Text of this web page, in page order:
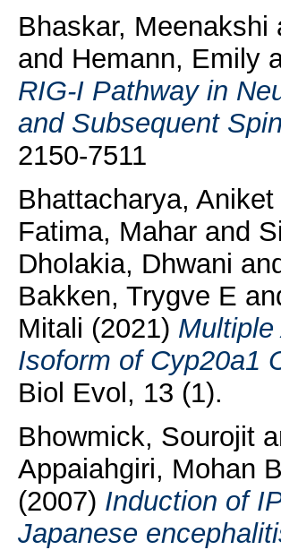
Bhaskar, Meenakshi
and Hemann, Emily
RIG-I Pathway in
and Subsequent
2150-7511
Bhattacharya, Aniket
Fatima, Maharand
Dholakia, Dhwani
Bakken, Trygve E
Mitali (2021)
Isoform of Cyp20a1
Biol Evol, 13 (1).
Bhowmick, Sourojit
Appaiahgiri, Mohan
(2007) Induction of
Japanese